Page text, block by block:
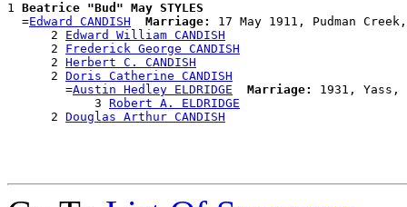
1 Beatrice "Bud" May STYLES
  =
Edward CANDISH Marriage:
17 May 1911, Pudman
      2
Edward William CANDISH
      2
Frederick George CANDISH
      2
Herbert C. CANDISH
      2
Doris Catherine CANDISH
        =
Austin Hedley ELDRIDGE Marriage:
1931, Yass,
            3
Robert A. ELDRIDGE
      2
Douglas Arthur CANDISH